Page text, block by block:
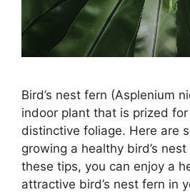
Bird’s nest fern (Asplenium
indoor plant that is prized
distinctive foliage. Here are
growing a healthy bird’s
these tips, you can enjoy a
attractive bird’s nest fern in